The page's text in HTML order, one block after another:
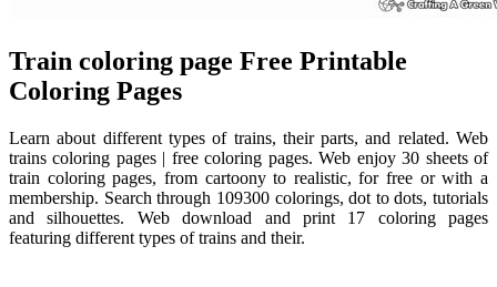
Train coloring page Free Printable
Coloring Pages
Learn about different types of trains, their parts, and related. Web
trains coloring pages | free coloring pages. Web enjoy 30 sheets of
train coloring pages, from cartoony to realistic, for free or with a
membership. Search through 109300 colorings, dot to dots, tutorials
and silhouettes. Web download and print 17 coloring pages
featuring different types of trains and their.